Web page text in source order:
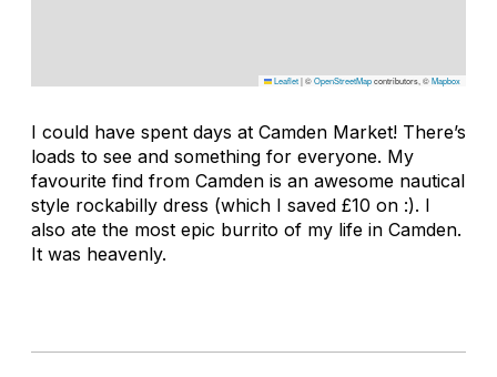
Leaflet|©OpenStreetMapcontributors, ©Mapbox
I could have spent days at Camden Market! There’s
loads to see and something for everyone. My
favourite find from Camden is an awesome nautical
style rockabilly dress (which I saved £10 on :). I
also ate the most epic burrito of my life in Camden.
It was heavenly.